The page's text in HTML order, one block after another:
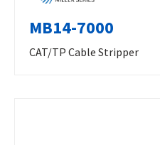
MB14-7000
CAT/TP Cable Stripper